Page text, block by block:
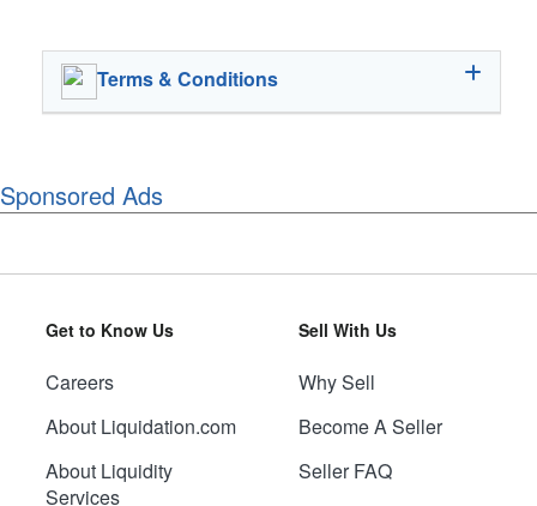
Terms & Conditions
Sponsored Ads
Get to Know Us
Careers
About Liquidation.com
About Liquidity
Services
Sell With Us
Why Sell
Become A Seller
Seller FAQ